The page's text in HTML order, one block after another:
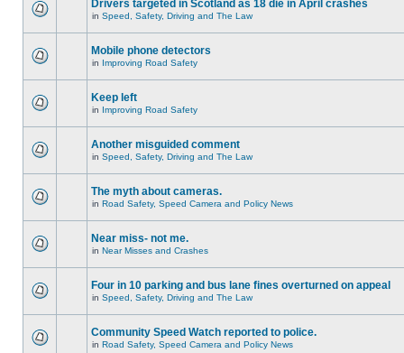
Drivers targeted in Scotland as 18 die in April crashes
in Speed, Safety, Driving and The Law
Mobile phone detectors
in Improving Road Safety
Keep left
in Improving Road Safety
Another misguided comment
in Speed, Safety, Driving and The Law
The myth about cameras.
in Road Safety, Speed Camera and Policy News
Near miss- not me.
in Near Misses and Crashes
Four in 10 parking and bus lane fines overturned on appeal
in Speed, Safety, Driving and The Law
Community Speed Watch reported to police.
in Road Safety, Speed Camera and Policy News